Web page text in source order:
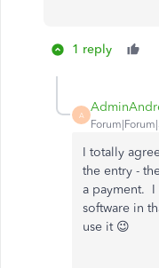
1 reply
A
I totally
the entry -
a payment. I
software in
use it 😉